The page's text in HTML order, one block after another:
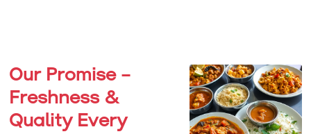
Our Promise –
Freshness &
Quality Every